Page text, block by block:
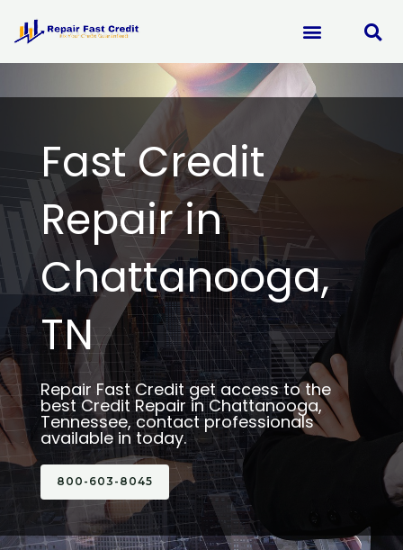
content
Fast Credit
Repair in
Chattanooga,
TN
Repair Fast Credit get access to the
best Credit Repair in Chattanooga,
Tennessee, contact professionals
available in today.
800-603-8045